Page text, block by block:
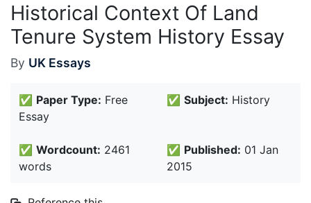
Historical Context Of Land
Tenure System History Essay
By UK Essays
✅ Paper Type: Free
Essay
✅ Subject: History
✅ Wordcount: 2461
words
✅ Published: 01 Jan
2015